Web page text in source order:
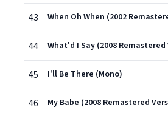
43 When Oh When (2002
44 What'd I Say (2008 Remastered
45 I'll Be There (Mono)
46 My Babe (2008 Remastered